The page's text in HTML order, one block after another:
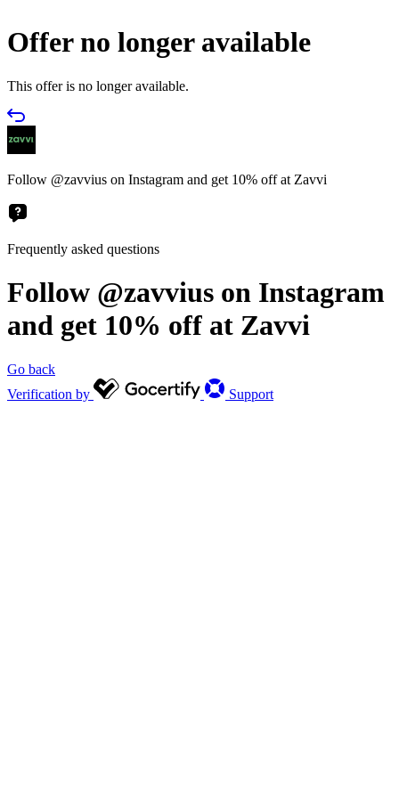
Offer no longer available
This offer is no longer available.
Follow @zavvius on Instagram and get 10% off at Zavvi
Frequently asked questions
Follow @zavvius on Instagram
and get 10% off at Zavvi
Go back
Verification by
Support